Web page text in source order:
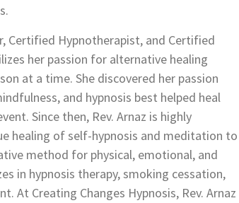
Certified Hypnotherapist, and Certified
her passion for alternative healing
at a time. She discovered her passion
and hypnosis best helped heal
Since then, Rev. Arnaz is highly
healing of self-hypnosis and meditation to
method for physical, emotional, and
in hypnosis therapy, smoking cessation,
At Creating Changes Hypnosis, Rev. Arnaz